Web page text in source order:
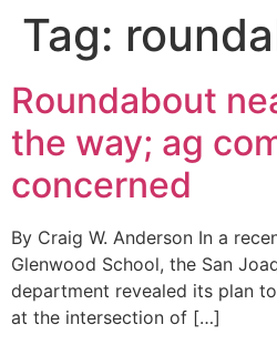
Tag:
Roundabout
the way; ag
concerned
By Craig W. Anderson In a
Glenwood School, the San
department revealed its plan
at the intersection of […]